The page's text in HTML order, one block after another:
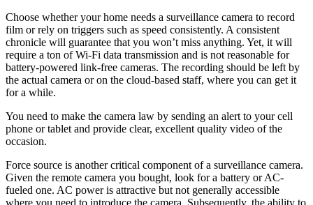
Choose whether your home needs a surveillance camera to record
film or rely on triggers such as speed consistently. A consistent
chronicle will guarantee that you won’t miss anything. Yet, it will
require a ton of Wi-Fi data transmission and is not reasonable for
battery-powered link-free cameras. The recording should be left by
the actual camera or on the cloud-based staff, where you can get it
for a while.
You need to make the camera law by sending an alert to your cell
phone or tablet and provide clear, excellent quality video of the
occasion.
Force source is another critical component of a surveillance camera.
Given the remote camera you bought, look for a battery or AC-
fueled one. AC power is attractive but not generally accessible